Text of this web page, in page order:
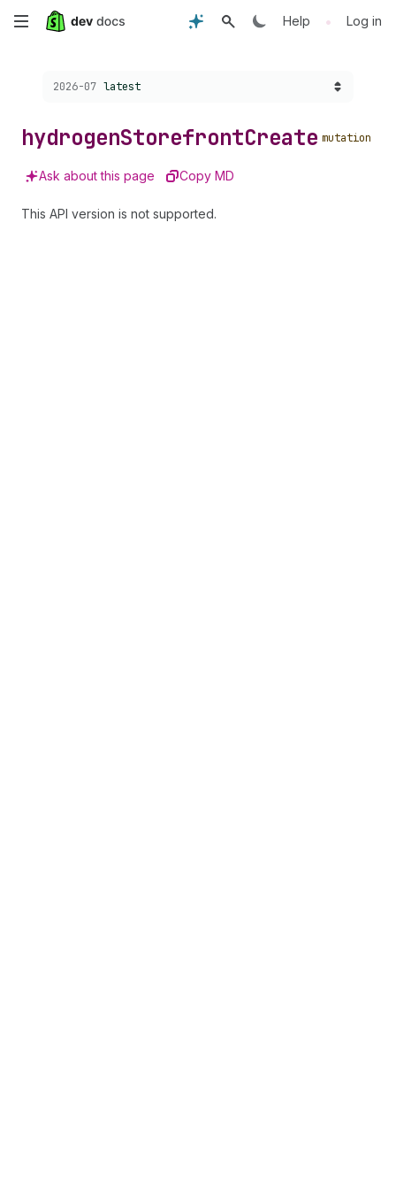
Skip
content
Help • Log in
Choose a version:
2026-07 latest
hydrogenStorefrontCreate mutation
Ask about this page Copy MD
This API version is not supported.